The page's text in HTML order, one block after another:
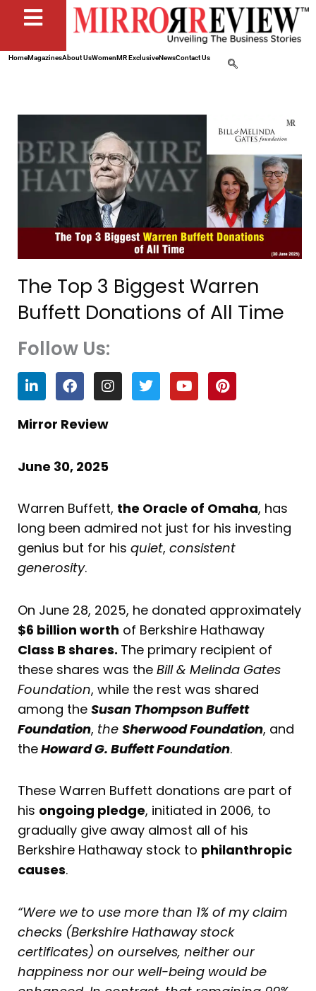
HomeMagazinesAbout UsWomenMR ExclusiveNewsContact Us
The Top 3 Biggest Warren
Buffett Donations of All Time
Follow Us:
L
i
n
k
e
i
n
F
a
c
e
b
o
k
I
n
s
t
r
a
T
w
i
Y
o
u
P
i
n
Mirror Review
June 30, 2025
Warren Buffett, the Oracle of Omaha, has
long been admired not just for his investing
genius but for his quiet, consistent
generosity.
On June 28, 2025, he donated approximately
$6 billion worth of Berkshire Hathaway
Class B shares. The primary recipient of
these shares was the Bill & Melinda Gates
Foundation, while the rest was shared
among the Susan Thompson Buffett
Foundation, the Sherwood Foundation, and
theHoward G. Buffett Foundation.
These Warren Buffett donations are part of
his ongoing pledge, initiated in 2006, to
gradually give away almost all of his
Berkshire Hathaway stock to philanthropic
causes.
“Were we to use more than 1% of my claim
checks (Berkshire Hathaway stock
certificates) on ourselves, neither our
happiness nor our well-being would be